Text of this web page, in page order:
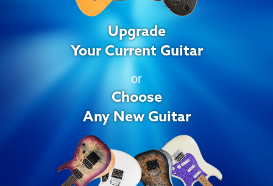
Upgrade
Your Current Guitar
or
Choose
Any New Guitar